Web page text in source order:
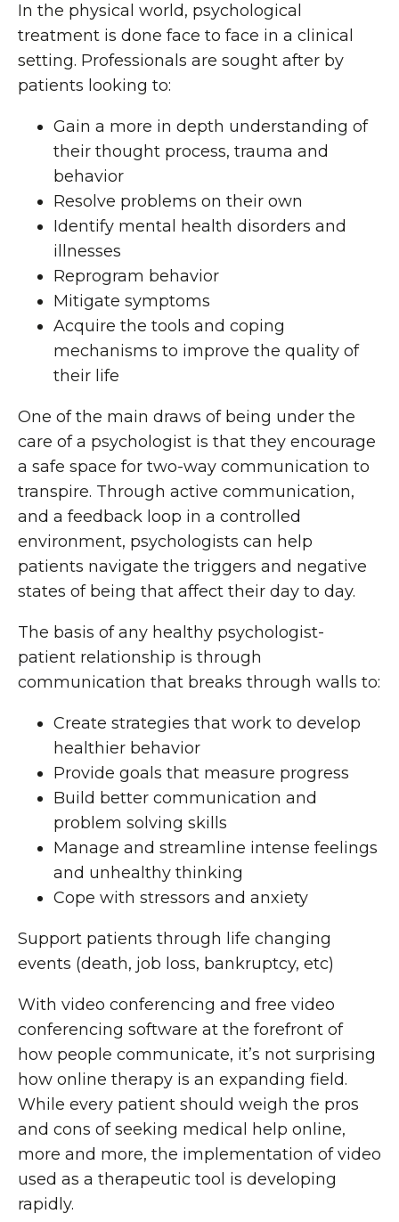
In the physical world, psychological
treatment is done face to face in a clinical
setting. Professionals are sought after by
patients looking to:
Gain a more in depth understanding of
their thought process, trauma and
behavior
Resolve problems on their own
Identify mental health disorders and
illnesses
Reprogram behavior
Mitigate symptoms
Acquire the tools and coping
mechanisms to improve the quality of
their life
One of the main draws of being under the
care of a psychologist is that they encourage
a safe space for two-way communication to
transpire. Through active communication,
and a feedback loop in a controlled
environment, psychologists can help
patients navigate the triggers and negative
states of being that affect their day to day.
The basis of any healthy psychologist-
patient relationship is through
communication that breaks through walls to:
Create strategies that work to develop
healthier behavior
Provide goals that measure progress
Build better communication and
problem solving skills
Manage and streamline intense feelings
and unhealthy thinking
Cope with stressors and anxiety
Support patients through life changing
events (death, job loss, bankruptcy, etc)
With video conferencing and free video
conferencing software at the forefront of
how people communicate, it’s not surprising
how online therapy is an expanding field.
While every patient should weigh the pros
and cons of seeking medical help online,
more and more, the implementation of video
used as a therapeutic tool is developing
rapidly.